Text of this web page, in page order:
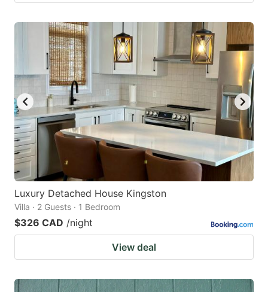
Luxury Detached House Kingston
Villa · 2 Guests · 1 Bedroom
$326 CAD /night
View deal